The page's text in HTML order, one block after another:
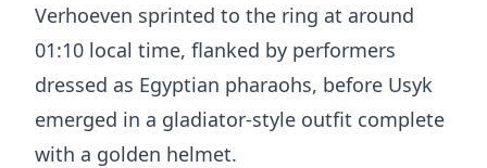
Verhoeven sprinted to the ring at around
01:10 local time, flanked by performers
dressed as Egyptian pharaohs, before Usyk
emerged in a gladiator-style outfit complete
with a golden helmet.